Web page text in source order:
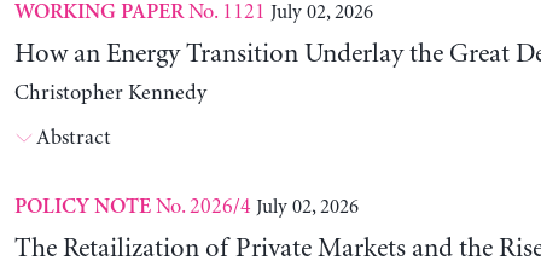
WORKING PAPERNo. 1121 July 02, 2026
How an Energy Transition Underlay the Great
Christopher Kennedy
Abstract
POLICY NOTENo. 2026/4 July 02, 2026
The Retailization of Private Markets and the